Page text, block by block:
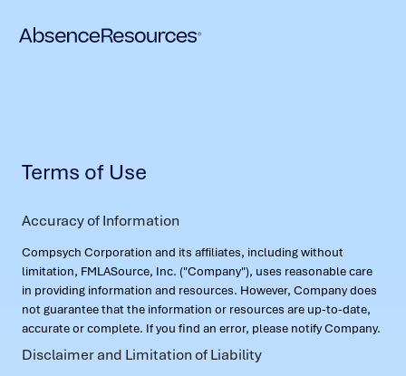
Terms of Use
Accuracy of Information
Compsych Corporation and its affiliates, including without
limitation, FMLASource, Inc. ("Company"), uses reasonable care
in providing information and resources. However, Company does
not guarantee that the information or resources are up-to-date,
accurate or complete. If you find an error, please notify Company.
Disclaimer and Limitation of Liability